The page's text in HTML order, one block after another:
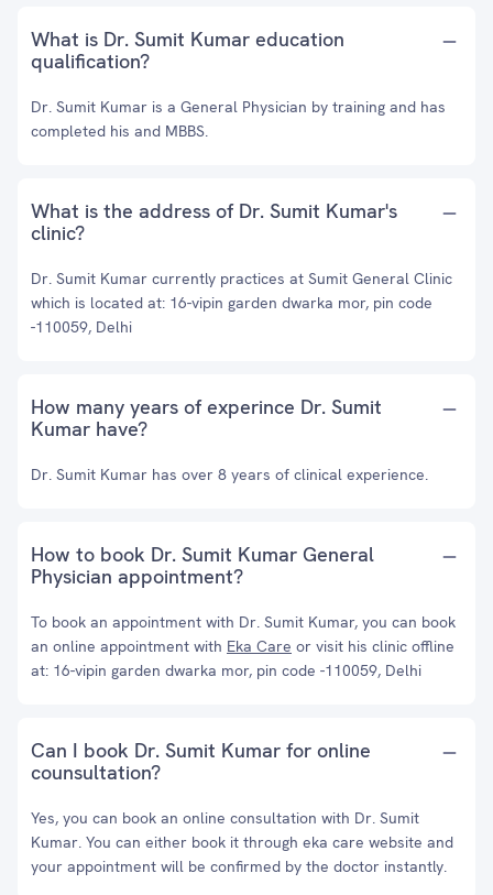
What is Dr. Sumit Kumar education
qualification?
Dr. Sumit Kumar is a General Physician by training and has
completed his and MBBS.
What is the address of Dr. Sumit Kumar's
clinic?
Dr. Sumit Kumar currently practices at Sumit General Clinic
which is located at: 16-vipin garden dwarka mor, pin code
-110059, Delhi
How many years of experince Dr. Sumit
Kumar have?
Dr. Sumit Kumar has over 8 years of clinical experience.
How to book Dr. Sumit Kumar General
Physician appointment?
To book an appointment with Dr. Sumit Kumar, you can book
an online appointment with Eka Care or visit his clinic offline
at: 16-vipin garden dwarka mor, pin code -110059, Delhi
Can I book Dr. Sumit Kumar for online
counsultation?
Yes, you can book an online consultation with Dr. Sumit
Kumar. You can either book it through eka care website and
your appointment will be confirmed by the doctor instantly.